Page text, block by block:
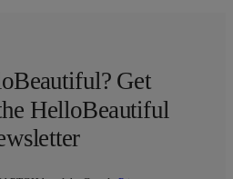
Get
HelloBeautiful